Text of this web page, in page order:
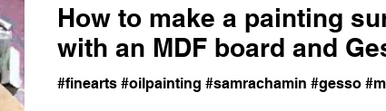
How to make a painting
with an MDF board and
#finearts #oilpainting #samrachamin #gesso